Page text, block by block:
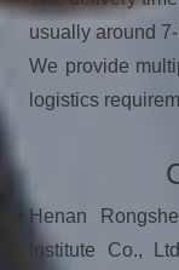
usually around
We provide
logistics
Henan
Institute Co.,